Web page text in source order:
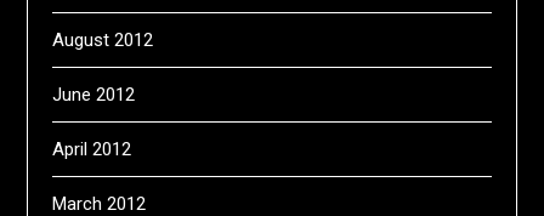
August 2012
June 2012
April 2012
March 2012